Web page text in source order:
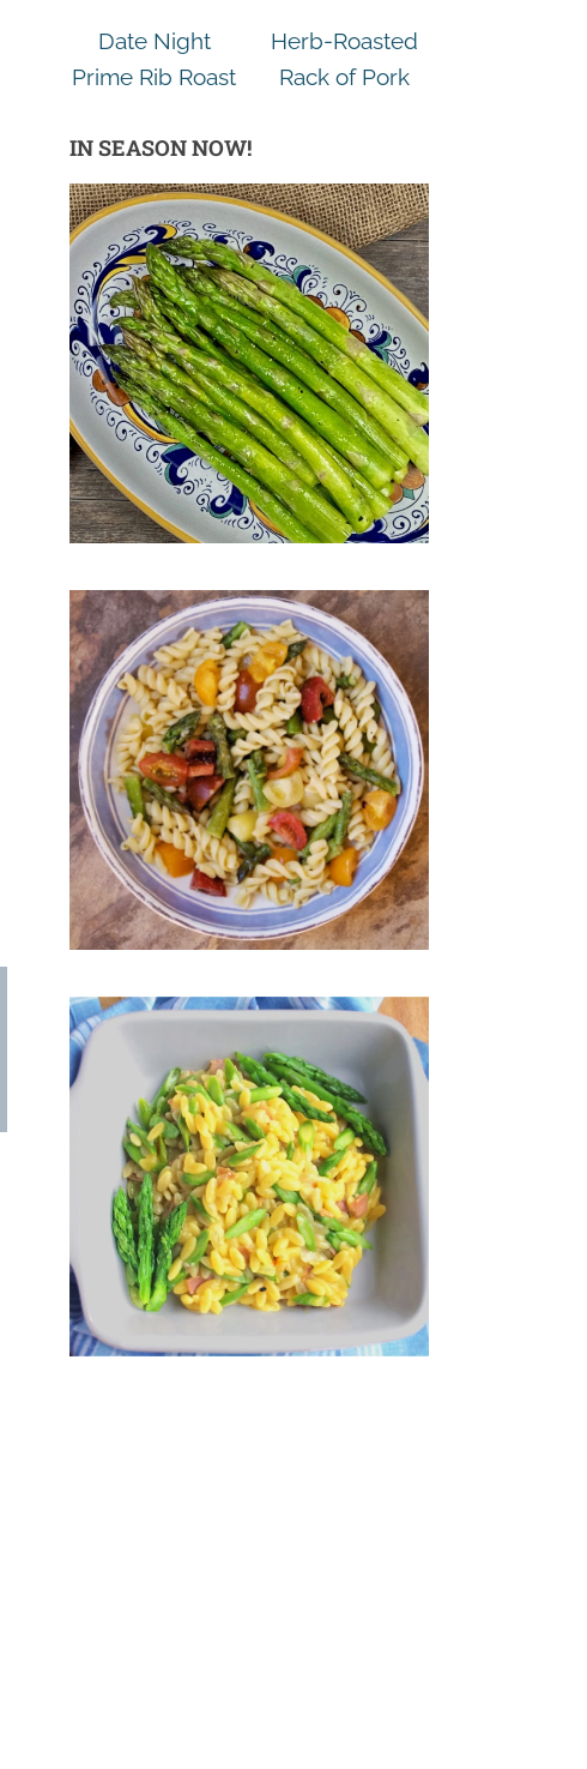
Date Night
Prime Rib Roast
Herb-Roasted
Rack of Pork
IN SEASON NOW!